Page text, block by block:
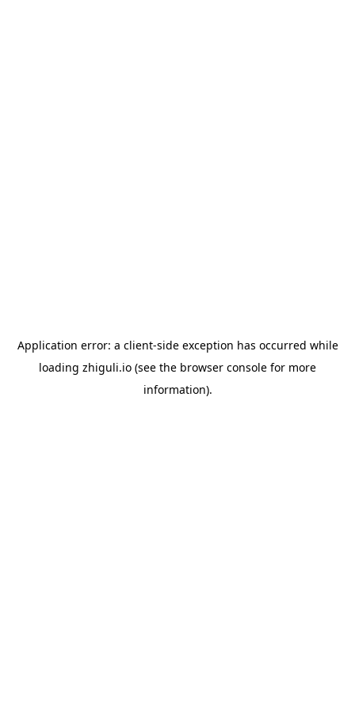
Application error: a client-side exception has occurred while
loading zhiguli.io (see the browser console for more
information).